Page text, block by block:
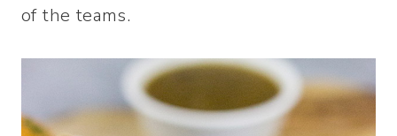
of the teams.